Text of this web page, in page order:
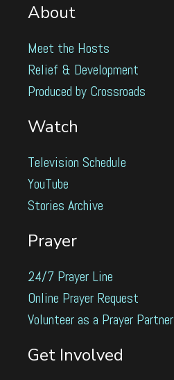
About
Meet the Hosts
Relief & Development
Produced by Crossroads
Watch
Television Schedule
YouTube
Stories Archive
Prayer
24/7 Prayer Line
Online Prayer Request
Volunteer as a Prayer Partner
Get Involved